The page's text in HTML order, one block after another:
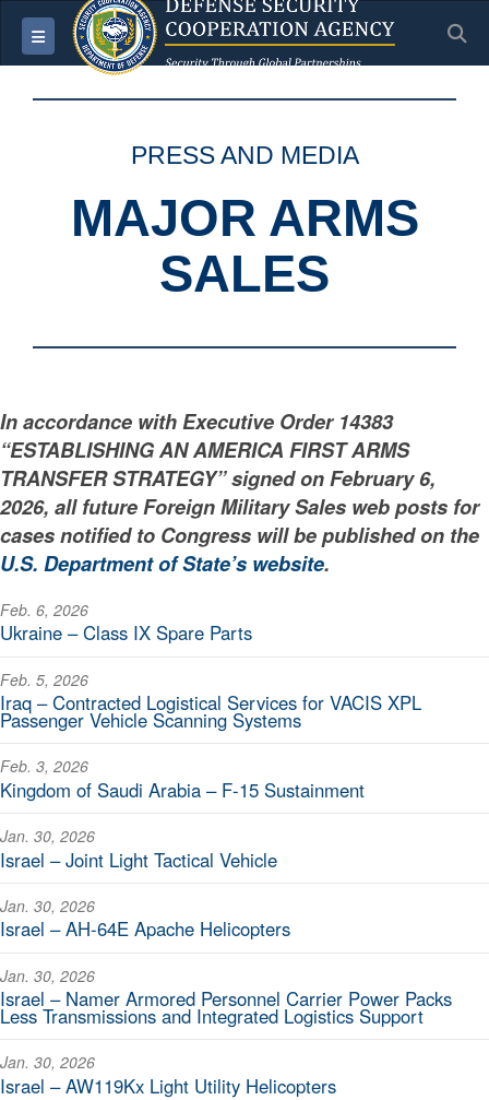
Toggle navigation
PRESS AND MEDIA
MAJOR ARMS
SALES
In accordance with Executive Order 14383
“ESTABLISHING AN AMERICA FIRST ARMS
TRANSFER STRATEGY” signed on February 6,
2026, all future Foreign Military Sales web posts for
cases notified to Congress will be published on the
U.S. Department of State’s website.
Feb. 6, 2026
Ukraine – Class IX Spare Parts
Feb. 5, 2026
Iraq – Contracted Logistical Services for VACIS XPL
Passenger Vehicle Scanning Systems
Feb. 3, 2026
Kingdom of Saudi Arabia – F-15 Sustainment
Jan. 30, 2026
Israel – Joint Light Tactical Vehicle
Jan. 30, 2026
Israel – AH-64E Apache Helicopters
Jan. 30, 2026
Israel – Namer Armored Personnel Carrier Power Packs
Less Transmissions and Integrated Logistics Support
Jan. 30, 2026
Israel – AW119Kx Light Utility Helicopters